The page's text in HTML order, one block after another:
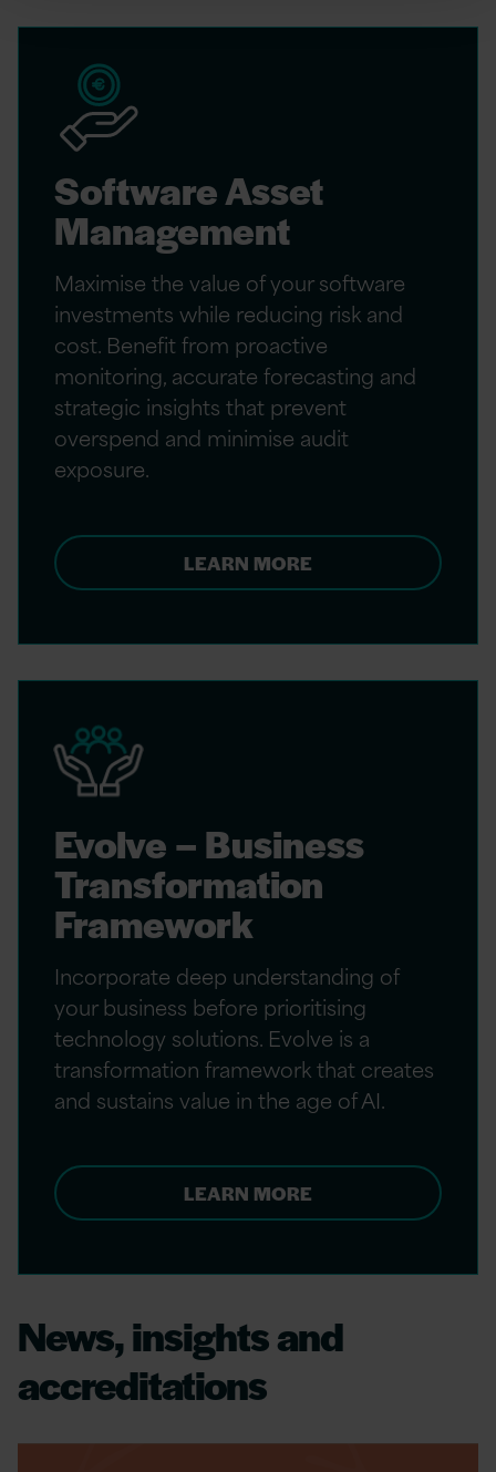
Software Asset
Management
Maximise the value of your software
investments while reducing risk and
cost. Benefit from proactive
monitoring, accurate forecasting and
strategic insights that prevent
overspend and minimise audit
exposure.
LEARN MORE
Evolve – Business
Transformation
Framework
Incorporate deep understanding of
your business before prioritising
technology solutions. Evolve is a
transformation framework that creates
and sustains value in the age of AI.
LEARN MORE
News, insights and
accreditations